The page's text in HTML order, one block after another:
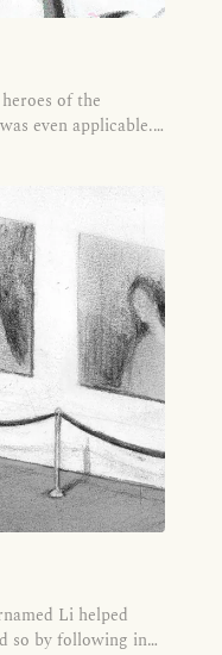
of the
even applicable.
Li helped
so by following in